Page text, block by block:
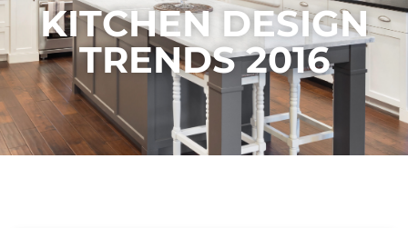
KITCHEN DESIGN
TRENDS 2016